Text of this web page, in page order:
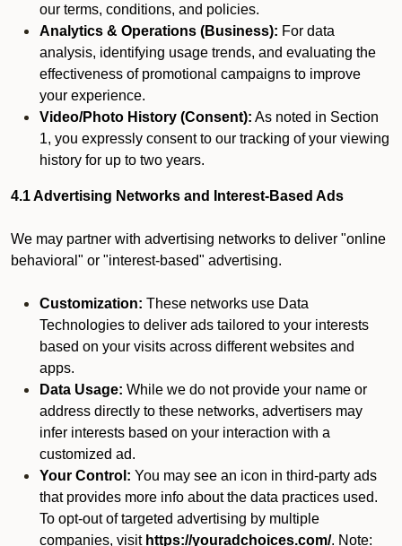
our terms, conditions, and policies.
Analytics & Operations (Business): For data
analysis, identifying usage trends, and evaluating the
effectiveness of promotional campaigns to improve
your experience.
Video/Photo History (Consent): As noted in Section
1, you expressly consent to our tracking of your viewing
history for up to two years.
4.1 Advertising Networks and Interest-Based Ads
We may partner with advertising networks to deliver "online
behavioral" or "interest-based" advertising.
Customization: These networks use Data
Technologies to deliver ads tailored to your interests
based on your visits across different websites and
apps.
Data Usage: While we do not provide your name or
address directly to these networks, advertisers may
infer interests based on your interaction with a
customized ad.
Your Control: You may see an icon in third-party ads
that provides more info about the data practices used.
To opt-out of targeted advertising by multiple
companies, visit https://youradchoices.com/. Note: